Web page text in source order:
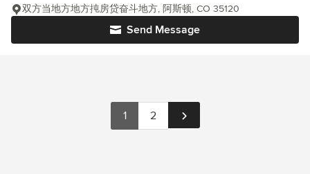
Send Message
双方当地方地方扽房贷奋斗地方, 阿斯顿, CO 35120
1 2